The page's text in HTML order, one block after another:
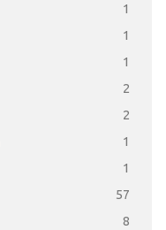
1
1
1
2
2
1
1
57
8